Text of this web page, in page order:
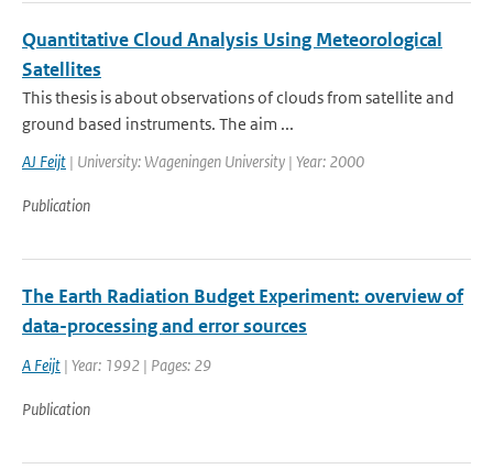
Quantitative Cloud Analysis Using Meteorological
Satellites
This thesis is about observations of clouds from satellite and
ground based instruments. The aim ...
AJ Feijt | University: Wageningen University | Year: 2000
Publication
The Earth Radiation Budget Experiment: overview of
data-processing and error sources
A Feijt | Year: 1992 | Pages: 29
Publication